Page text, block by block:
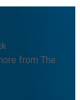
from The